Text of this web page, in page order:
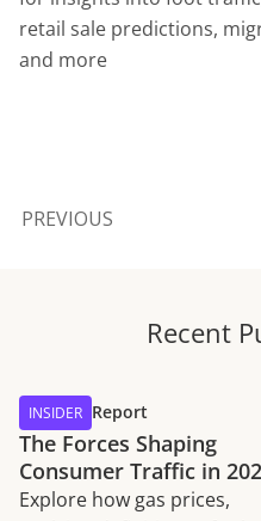
retail sale predictions,
and more
PREVIOUS
Recent
INSIDER Report
The Forces Shaping
Consumer Traffic in
Explore how gas prices,